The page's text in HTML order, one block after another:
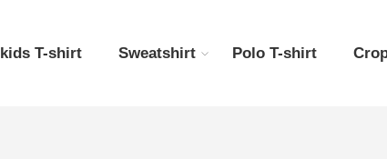
kids T-shirt Sweatshirt Polo T-shirt